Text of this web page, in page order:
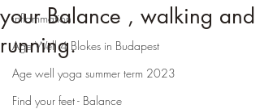
inflammation
Age Well 4 Blokes in Budapest
Age well yoga summer term 2023
Find your feet - Balance
your Balance , walking and
running.